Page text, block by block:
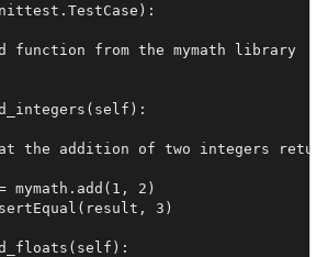
function from the mymath library
the addition of two integers
mymath.add(1, 2)
3)